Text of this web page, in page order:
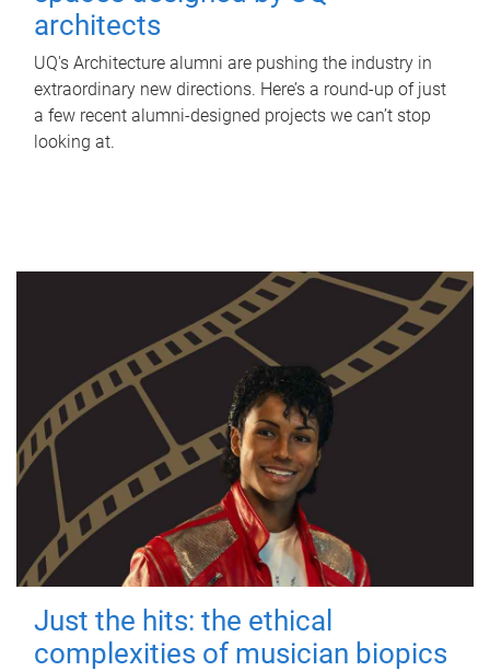
architects
UQ's Architecture alumni are pushing the industry in
extraordinary new directions. Here’s a round-up of just
a few recent alumni-designed projects we can’t stop
looking at.
Just the hits: the ethical
complexities of musician biopics